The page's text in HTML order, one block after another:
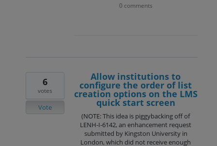
0 comments
Allow institutions to
configure the order of list
creation options on the LMS
quick start screen
(NOTE: This idea is piggybacking off of
LENH-I-6142, an enhancement request
submitted by Kingston University in
London, which did not receive enough
6
votes
Vote